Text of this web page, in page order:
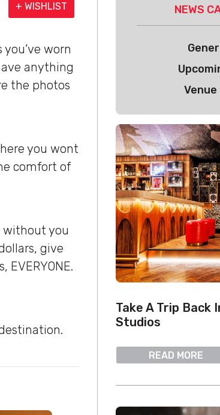
+ WISHLIST
worn
anything
the photos
you wont
comfort of
without you
give
NEWS
Venue
Take A Trip Back
Studios
READ MORE